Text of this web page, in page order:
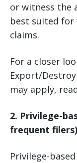
or witness the
best suited for
claims.
For a closer
Export/
may apply,
2. Privilege-
frequent filers)
Privilege-